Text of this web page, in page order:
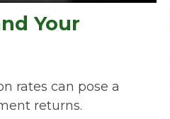
Your
rates can pose a
returns.